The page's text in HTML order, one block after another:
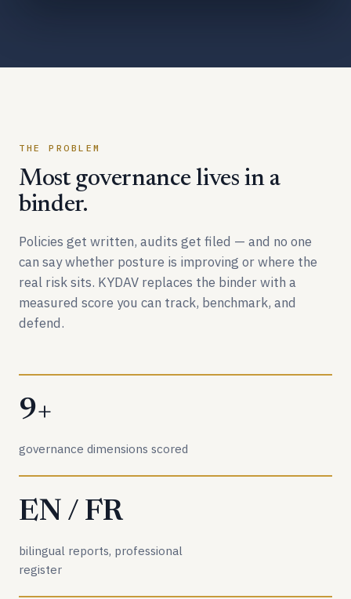
THE PROBLEM
Most governance lives in a
binder.
Policies get written, audits get filed — and no one
can say whether posture is improving or where the
real risk sits. KYDAV replaces the binder with a
measured score you can track, benchmark, and
defend.
9+
governance dimensions scored
EN / FR
bilingual reports, professional
register